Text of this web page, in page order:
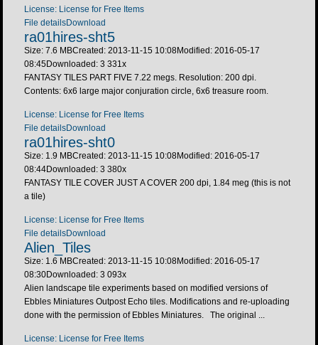
License: License for Free Items
File detailsDownload
ra01hires-sht5
Size: 7.6 MBCreated: 2013-11-15 10:08Modified: 2016-05-17
08:45Downloaded: 3 331 x
FANTASY TILES PART FIVE 7.22 megs. Resolution: 200 dpi.
Contents: 6x6 large major conjuration circle, 6x6 treasure room.
License: License for Free Items
File detailsDownload
ra01hires-sht0
Size: 1.9 MBCreated: 2013-11-15 10:08Modified: 2016-05-17
08:44Downloaded: 3 380x
FANTASY TILE COVER JUST A COVER 200 dpi, 1.84 meg (this is not
a tile)
License: License for Free Items
File detailsDownload
Alien_Tiles
Size: 1.6 MBCreated: 2013-11-15 10:08Modified: 2016-05-17
08:30Downloaded: 3 093x
Alien landscape tile experiments based on modified versions of
Ebbles Miniatures Outpost Echo tiles. Modifications and re-uploading
done with the permission of Ebbles Miniatures. The original ...
License: License for Free Items